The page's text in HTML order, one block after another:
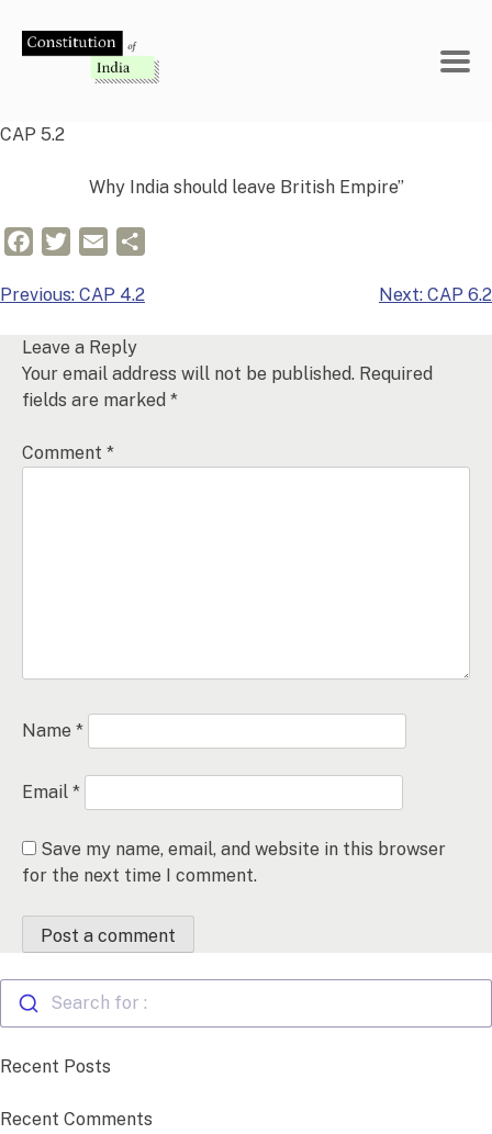
CAP 5.2
Why India should leave British Empire”
FacebookTwitterEmail
Post
Previous: CAP 4.2 Next: CAP 6.2
Leave a Reply
Your email address will not be published. Required
fields are marked *
Comment *
Name *
Email *
Save my name, email, and website in this browser
for the next time I comment.
Search for :
Recent Posts
Recent Comments